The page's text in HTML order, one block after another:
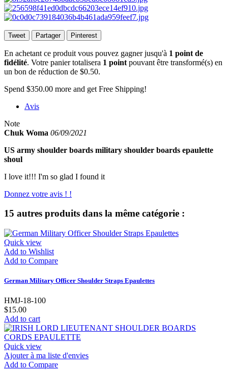
Tweet Partager Pinterest
En achetant ce produit vous pouvez gagner jusqu'à 1 point de
fidélité. Votre panier totalisera 1 point pouvant être transformé(s) en
un bon de réduction de $0.50.
Spend $350.00 more and get Free Shipping!
Avis
Note
Chuk Woma 06/09/2021
US army shoulder boards military shoulder boards epaulette
shoul
I love it!!! I'm so glad I found it
Donnez votre avis ! !
15 autres produits dans la même catégorie :
Quick view
Add to Wishlist
Add to Compare
German Military Officer Shoulder Straps Epaulettes
HMJ-18-100
$15.00
Add to cart
Quick view
Ajouter à ma liste d'envies
Add to Compare